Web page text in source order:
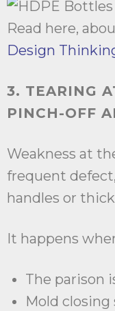
Read here,
Design
3. TEARING
PINCH-OFF
Weakness at
frequent
handles or
It happens
The parison
Mold